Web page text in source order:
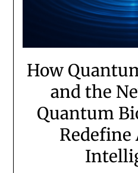
How
and the
Quantum